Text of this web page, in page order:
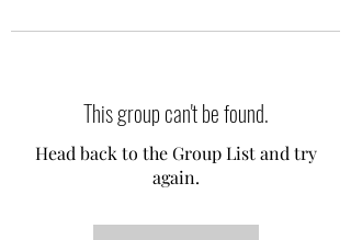
This group can't be found.
Head back to the Group List and try
again.